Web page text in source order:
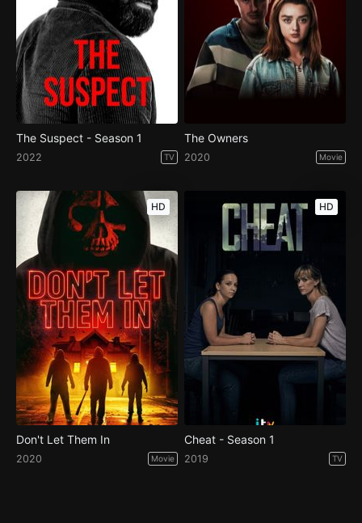
The Suspect - Season 1
2022 TV
The Owners
2020 Movie
HD
Don't Let Them In
2020 Movie
HD
Cheat - Season 1
2019 TV